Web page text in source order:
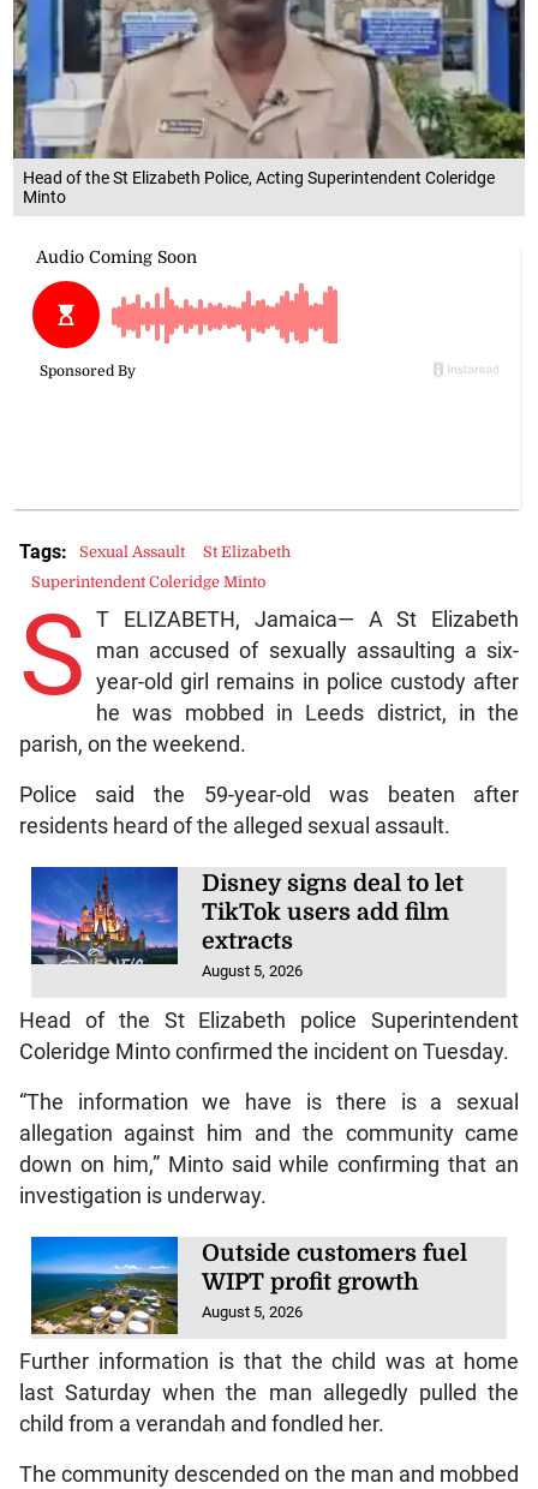
Head of the St Elizabeth Police, Acting Superintendent Coleridge
Minto
S T ELIZABETH, Jamaica— A St Elizabeth
man accused of sexually assaulting a six-
year-old girl remains in police custody after
he was mobbed in Leeds district, in the
parish, on the weekend.
Police said the 59-year-old was beaten after
residents heard of the alleged sexual assault.
Disney signs deal to let
TikTok users add film
extracts
August 5, 2026
Head of the St Elizabeth police Superintendent
Coleridge Minto confirmed the incident on Tuesday.
“The information we have is there is a sexual
allegation against him and the community came
down on him,” Minto said while confirming that an
investigation is underway.
Outside customers fuel
WIPT profit growth
August 5, 2026
Further information is that the child was at home
last Saturday when the man allegedly pulled the
child from a verandah and fondled her.
The community descended on the man and mobbed
Tags: Sexual Assault
St Elizabeth
Superintendent Coleridge Minto